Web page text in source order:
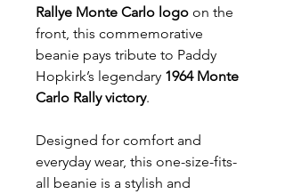
Rallye Monte Carlo logo on the
front, this commemorative
beanie pays tribute to Paddy
Hopkirk’s legendary 1964 Monte
Carlo Rally victory.
Designed for comfort and
everyday wear, this one-size-fits-
all beanie is a stylish and